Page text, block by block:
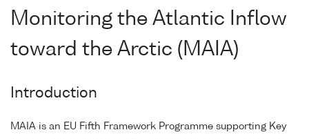
Monitoring the Atlantic Inflow
toward the Arctic (MAIA)
Introduction
MAIA is an EU Fifth Framework Programme supporting Key